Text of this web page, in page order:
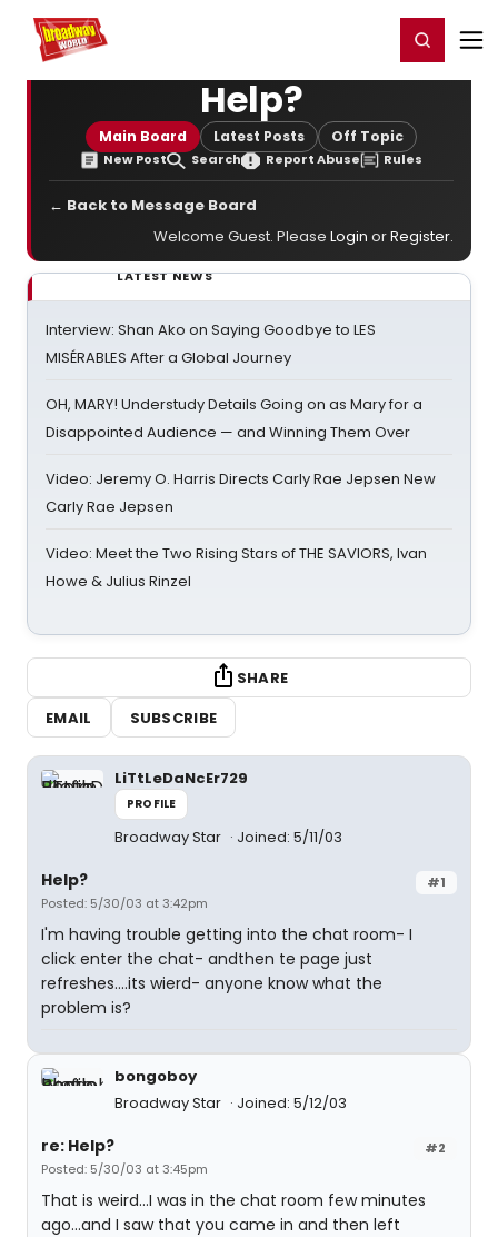
Home For You Register/Login
Help?
Main Board Latest Posts Off Topic
New Post Search Report Abuse Rules
← Back to Message Board
Welcome Guest. Please Login orRegister.
LATEST NEWS
Interview: Shan Ako on Saying Goodbye to LES
MISÉRABLES After a Global Journey
OH, MARY! Understudy Details Going on as Mary for a
Disappointed Audience — and Winning Them Over
Video: Jeremy O. Harris Directs Carly Rae Jepsen New
Carly Rae Jepsen
Video: Meet the Two Rising Stars of THE SAVIORS, Ivan
Howe & Julius Rinzel
SHARE
EMAIL
SUBSCRIBE
LiTtLeDaNcEr729
PROFILE
Broadway Star Joined: 5/11/03
#1
Help?
Posted: 5/30/03 at 3:42pm
I'm having trouble getting into the chat room- I
click enter the chat- andthen te page just
refreshes....its wierd- anyone know what the
problem is?
bongoboy
Broadway Star
Joined: 5/12/03
#2
re: Help?
Posted: 5/30/03 at 3:45pm
That is weird...I was in the chat room few minutes
ago...and I saw that you came in and then left